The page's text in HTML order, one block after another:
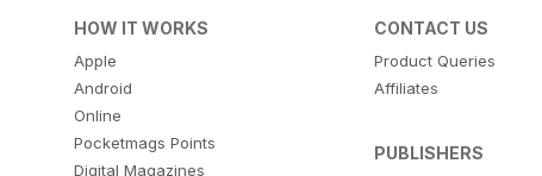
HOW IT WORKS
Apple
Android
Online
Pocketmags Points
Digital Magazines
CONTACT US
Product Queries
Affiliates
PUBLISHERS